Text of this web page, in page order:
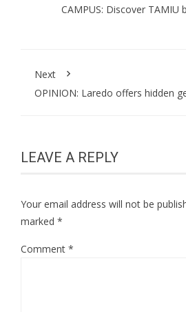
CAMPUS: Discover TAMIU
Next
OPINION: Laredo offers hidden
LEAVE A REPLY
Your email address will not be
marked *
Comment *